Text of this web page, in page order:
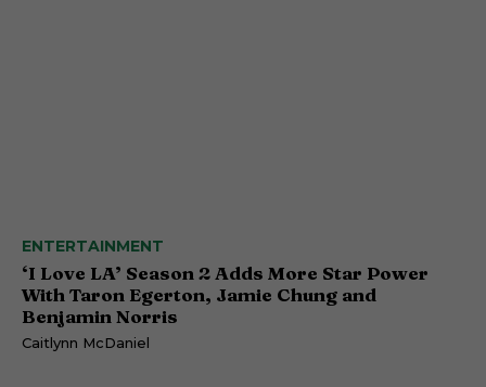
ENTERTAINMENT
‘I Love LA’ Season 2 Adds More Star Power
With Taron Egerton, Jamie Chung and
Benjamin Norris
Caitlynn McDaniel